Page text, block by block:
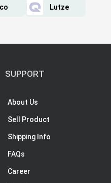
Lutze
SUPPORT
About Us
Sell Product
Shipping Info
FAQs
Career